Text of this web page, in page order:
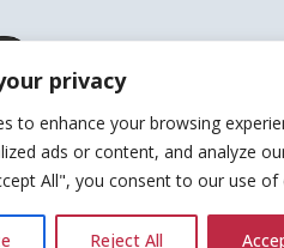
privacy
to enhance your browsing
ads or content, and analyze
All", you consent to our use of
Reject All
6682677
Living